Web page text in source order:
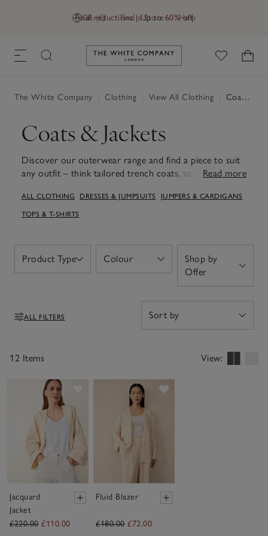
GB (£) Find a Store Help
Final reductions | Up to 60% off
Link to The White Company's
The White Company Clothing View All Clothing Coats & Jackets
Coats & Jackets
Discover our outerwear range and find a piece to suit
any outfit – think tailored trench coats, statement
styles. Embrace warmth with a cosy puffer jacket that's
perfect for chilly mornings or elevate your style with a
diverse fits and styles, including our coats with
interchangeable funnel-collar necklines, for both style
Read more
ALL CLOTHING DRESSES & JUMPSUITS JUMPERS & CARDIGANS
TOPS & T-SHIRTS
Product Type
Open Colour
Open
Shop by
Offer
Open
Filters
ALL FILTERS
12 Items View:
Jacquard
Jacket
£220.00 £110.00
Fluid Blazer
£180.00 £72.00